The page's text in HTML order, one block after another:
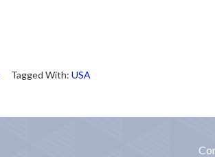
Tagged With: USA